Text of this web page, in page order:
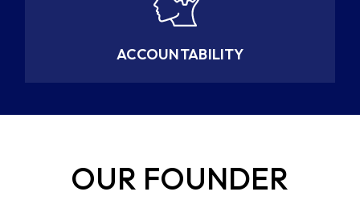
ACCOUNTABILITY
OUR FOUNDER